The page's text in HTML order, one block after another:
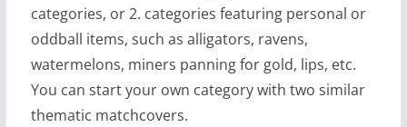
categories, or 2. categories featuring personal or
oddball items, such as alligators, ravens,
watermelons, miners panning for gold, lips, etc.
You can start your own category with two similar
thematic matchcovers.